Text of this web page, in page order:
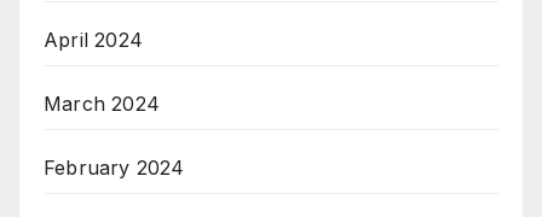
April 2024
March 2024
February 2024